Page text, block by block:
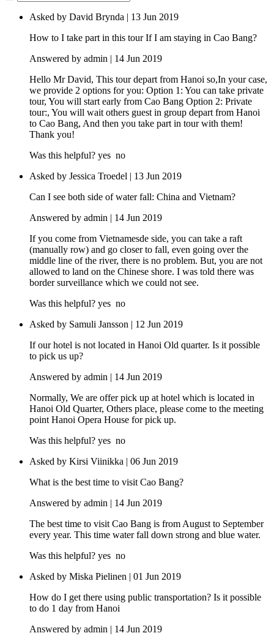
Asked by David Brynda | 13 Jun 2019
How to I take part in this tour If I am staying in Cao Bang?
Answered by admin | 14 Jun 2019
Hello Mr David, This tour depart from Hanoi so,In your case,
we provide 2 options for you: Option 1: You can take private
tour, You will start early from Cao Bang Option 2: Private
tour:, You will wait others guest in group depart from Hanoi
to Cao Bang, And then you take part in tour with them!
Thank you!
Was this helpful? yes no
Asked by Jessica Troedel | 13 Jun 2019
Can I see both side of water fall: China and Vietnam?
Answered by admin | 14 Jun 2019
If you come from Vietnamesde side, you can take a raft
(manually row) and go closer to fall, even going over the
middle line of the river, there is no problem. But, you are not
allowed to land on the Chinese shore. I was told there was
border surveillance which we could not see.
Was this helpful? yes no
Asked by Samuli Jansson | 12 Jun 2019
If our hotel is not located in Hanoi Old quarter. Is it possible
to pick us up?
Answered by admin | 14 Jun 2019
Normally, We are offer pick up at hotel which is located in
Hanoi Old Quarter, Others place, please come to the meeting
point Hanoi Opera House for pick up.
Was this helpful? yes no
Asked by Kirsi Viinikka | 06 Jun 2019
What is the best time to visit Cao Bang?
Answered by admin | 14 Jun 2019
The best time to visit Cao Bang is from August to September
every year. This time water fall down strong and blue water.
Was this helpful? yes no
Asked by Miska Pielinen | 01 Jun 2019
How do I get there using public transportation? Is it possible
to do 1 day from Hanoi
Answered by admin | 14 Jun 2019